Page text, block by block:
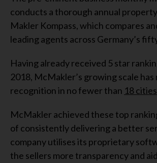
conducts a thorough annual
Makler Kompass, which compares
leading agents across Germany’s
Having already received 5 star
2018, McMakler’s growing scale
recognition in no fewer than 18 cities
McMakler achieved these top
of consistently delivering a better
company utilises its proprietary
the sellers more transparency and